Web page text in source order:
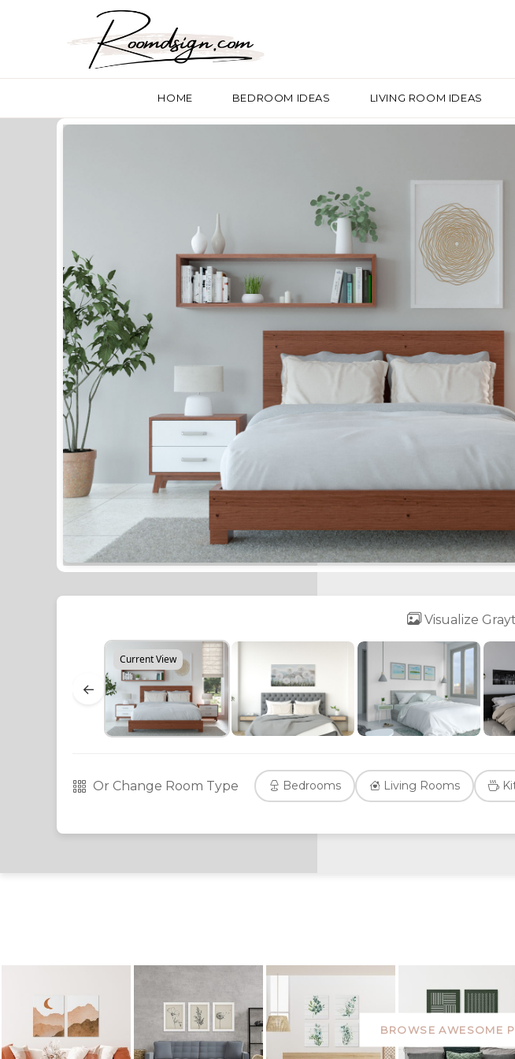
HOME BEDROOM IDEAS LIVING ROOM IDEAS
Visualize
←
Current View
Or Change Room Type Bedrooms Living Rooms
BROWSE AWESOME